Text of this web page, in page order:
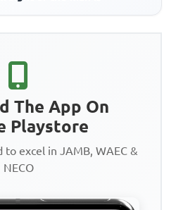
The App On
Playstore
to excel in JAMB, WAEC &
NECO